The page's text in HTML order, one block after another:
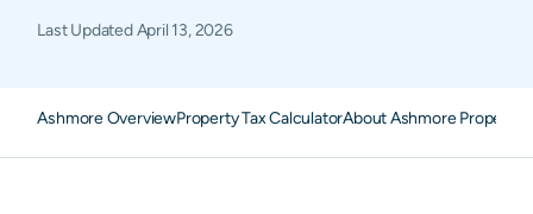
Last UpdatedApril 13, 2026
Ashmore OverviewProperty Tax CalculatorAbout Ashmore Property